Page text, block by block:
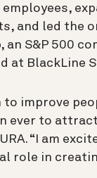
and led the
S&P 500
at BlackLine
improve
ever to
“I am
role in